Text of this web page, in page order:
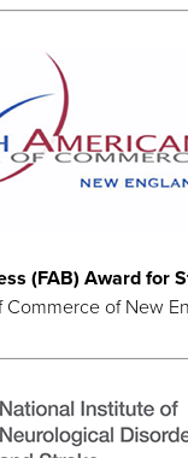
(FAB) Award for
of New